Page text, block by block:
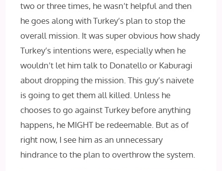
two or three times, he wasn’t helpful and then
he goes along with Turkey’s plan to stop the
overall mission. It was super obvious how shady
Turkey’s intentions were, especially when he
wouldn’t let him talk to Donatello or Kaburagi
about dropping the mission. This guy’s naivete
is going to get them all killed. Unless he
chooses to go against Turkey before anything
happens, he MIGHT be redeemable. But as of
right now, I see him as an unnecessary
hindrance to the plan to overthrow the system.